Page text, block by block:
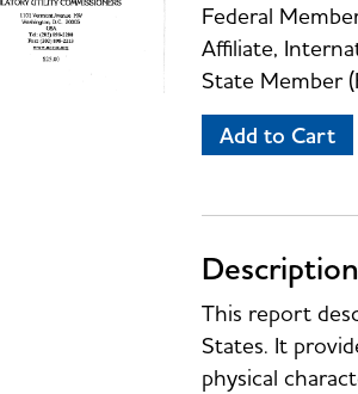
Federal
Affiliate,
State Member
Add to Cart
This report
States. It
physical